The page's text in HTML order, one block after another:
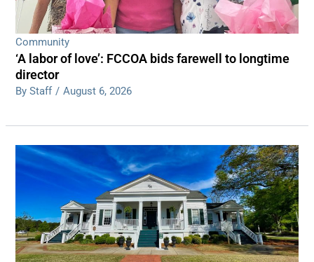
Community
‘A labor of love’: FCCOA bids farewell to longtime
director
By Staff / August 6, 2026